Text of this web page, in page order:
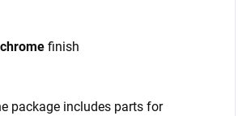
chrome finish
package includes parts for